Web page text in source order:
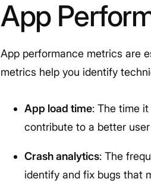
App
App performance metrics are
metrics help you identify
App load time: The time
contribute to a better
Crash analytics: The
identify and fix bugs that